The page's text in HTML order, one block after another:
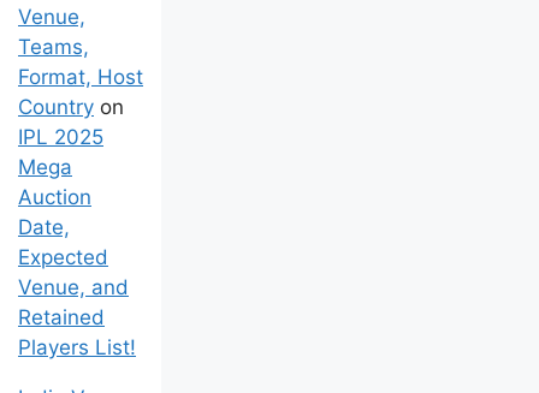
Venue,
Teams,
Format, Host
Country on
IPL 2025
Mega
Auction
Date,
Expected
Venue, and
Retained
Players List!